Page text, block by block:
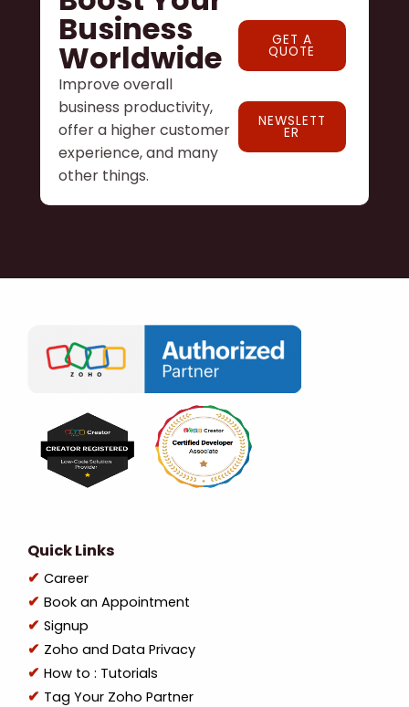
Business
Worldwide
Improve overall
business productivity,
offer a higher customer
experience, and many
other things.
GET A
QUOTE
NEWSLETT
ER
Quick Links
Career
Book an Appointment
Signup
Zoho and Data Privacy
How to : Tutorials
Tag Your Zoho Partner